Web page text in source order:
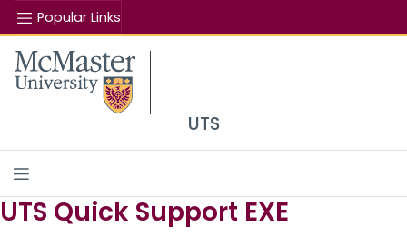
Popular Links
McMaster logo
UTS
Site Content
UTS Quick Support EXE